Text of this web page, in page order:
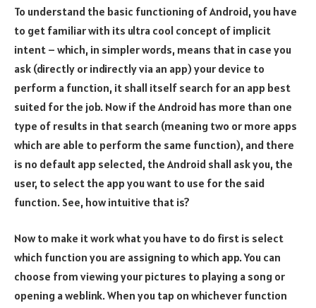
To understand the basic functioning of Android, you have
to get familiar with its ultra cool concept of implicit
intent – which, in simpler words, means that in case you
ask (directly or indirectly via an app) your device to
perform a function, it shall itself search for an app best
suited for the job. Now if the Android has more than one
type of results in that search (meaning two or more apps
which are able to perform the same function), and there
is no default app selected, the Android shall ask you, the
user, to select the app you want to use for the said
function. See, how intuitive that is?
Now to make it work what you have to do first is select
which function you are assigning to which app. You can
choose from viewing your pictures to playing a song or
opening a weblink. When you tap on whichever function